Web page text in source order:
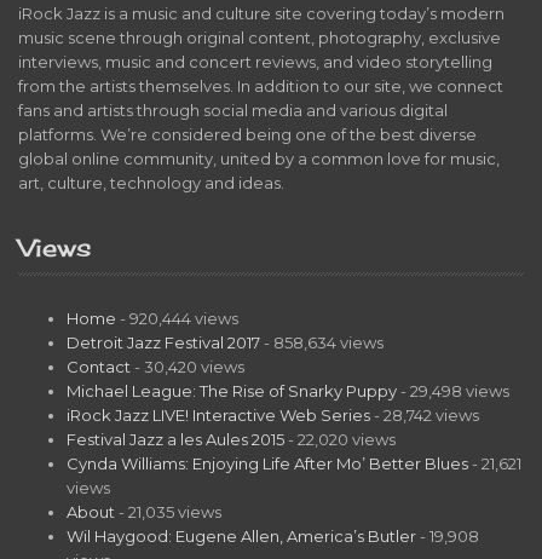
iRock Jazz is a music and culture site covering today’s modern
music scene through original content, photography, exclusive
interviews, music and concert reviews, and video storytelling
from the artists themselves. In addition to our site, we connect
fans and artists through social media and various digital
platforms. We’re considered being one of the best diverse
global online community, united by a common love for music,
art, culture, technology and ideas.
Views
Home - 920,444 views
Detroit Jazz Festival 2017 - 858,634 views
Contact - 30,420 views
Michael League: The Rise of Snarky Puppy - 29,498 views
iRock Jazz LIVE! Interactive Web Series - 28,742 views
Festival Jazz a les Aules 2015 - 22,020 views
Cynda Williams: Enjoying Life After Mo’ Better Blues - 21,621
views
About - 21,035 views
Wil Haygood: Eugene Allen, America’s Butler - 19,908